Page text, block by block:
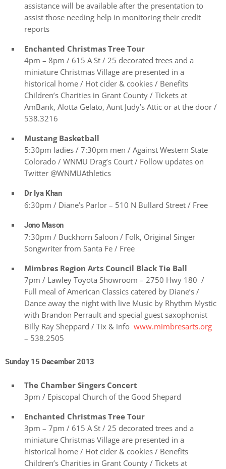
assistance will be available after the presentation to
assist those needing help in monitoring their credit
reports
Enchanted Christmas Tree Tour
4pm – 8pm / 615 A St / 25 decorated trees and a
miniature Christmas Village are presented in a
historical home / Hot cider & cookies / Benefits
Children’s Charities in Grant County / Tickets at
AmBank, Alotta Gelato, Aunt Judy’s Attic or at the door /
538.3216
Mustang Basketball
5:30pm ladies / 7:30pm men / Against Western State
Colorado / WNMU Drag’s Court / Follow updates on
Twitter @WNMUAthletics
Dr Iya Khan
6:30pm / Diane’s Parlor – 510 N Bullard Street / Free
Jono Mason
7:30pm / Buckhorn Saloon / Folk, Original Singer
Songwriter from Santa Fe / Free
Mimbres Region Arts Council Black Tie Ball
7pm / Lawley Toyota Showroom – 2750 Hwy 180 /
Full meal of American Classics catered by Diane’s /
Dance away the night with live Music by Rhythm Mystic
with Brandon Perrault and special guest saxophonist
Billy Ray Sheppard / Tix & info www.mimbresarts.org
– 538.2505
Sunday 15 December 2013
The Chamber Singers Concert
3pm / Episcopal Church of the Good Shepard
Enchanted Christmas Tree Tour
3pm – 7pm / 615 A St / 25 decorated trees and a
miniature Christmas Village are presented in a
historical home / Hot cider & cookies / Benefits
Children’s Charities in Grant County / Tickets at